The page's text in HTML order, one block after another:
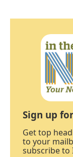
Sign up
Get top
to your
subscribe to